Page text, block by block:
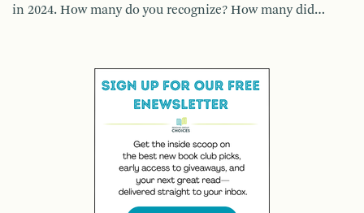
in 2024. How many do you recognize? How many did…